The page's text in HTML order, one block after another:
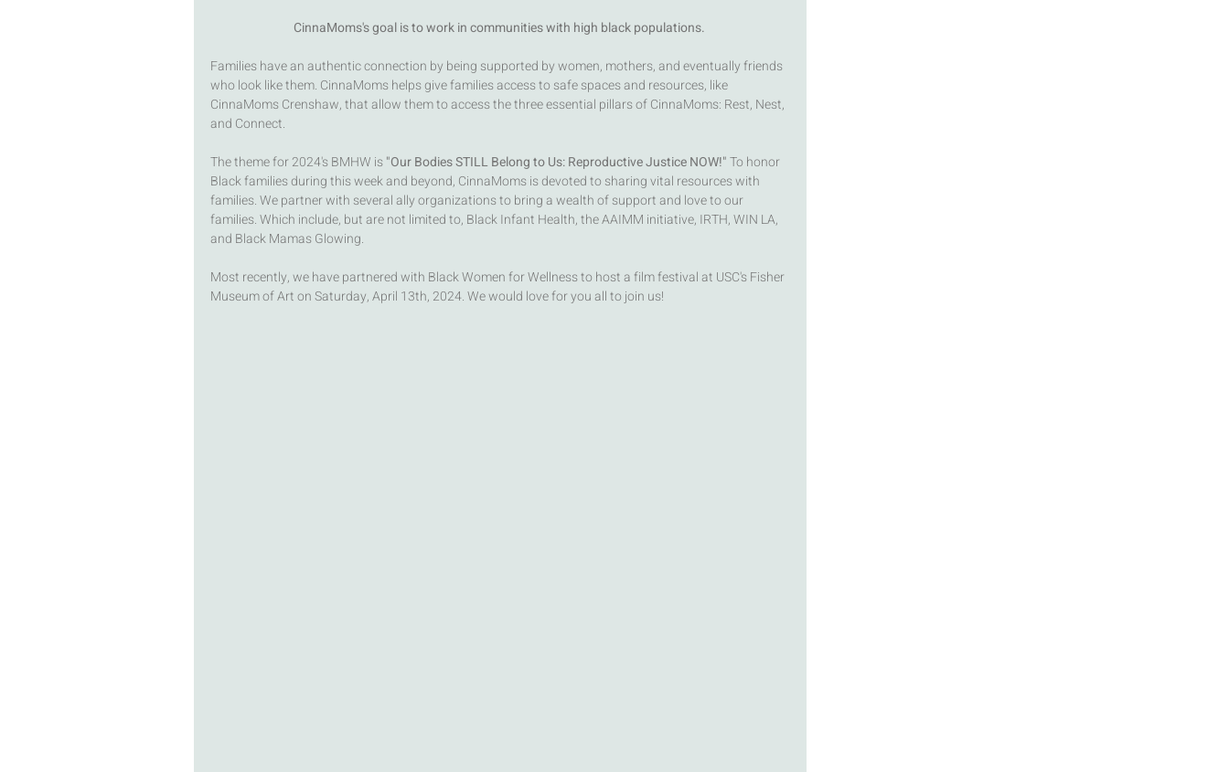
CinnaMoms's goal is to work in communities with high black populations.
Families have an authentic connection by being supported by women, mothers, and eventually friends
who look like them. CinnaMoms helps give families access to safe spaces and resources, like
CinnaMoms Crenshaw, that allow them to access the three essential pillars of CinnaMoms: Rest, Nest,
and Connect.
The theme for 2024's BMHW is "Our Bodies STILL Belong to Us: Reproductive Justice NOW!" To honor
Black families during this week and beyond, CinnaMoms is devoted to sharing vital resources with
families. We partner with several ally organizations to bring a wealth of support and love to our
families. Which include, but are not limited to, Black Infant Health, the AAIMM initiative, IRTH, WIN LA,
and Black Mamas Glowing.
Most recently, we have partnered with Black Women for Wellness to host a film festival at USC's Fisher
Museum of Art on Saturday, April 13th, 2024. We would love for you all to join us!